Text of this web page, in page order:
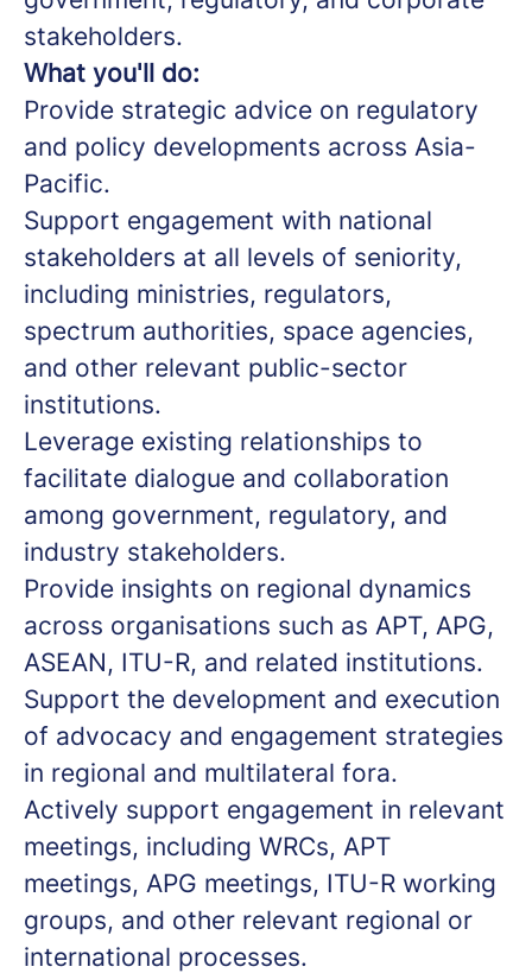
stakeholders.
What you'll do:
Provide strategic advice on regulatory
and policy developments across Asia-
Pacific.
Support engagement with national
stakeholders at all levels of seniority,
including ministries, regulators,
spectrum authorities, space agencies,
and other relevant public-sector
institutions.
Leverage existing relationships to
facilitate dialogue and collaboration
among government, regulatory, and
industry stakeholders.
Provide insights on regional dynamics
across organisations such as APT, APG,
ASEAN, ITU-R, and related institutions.
Support the development and execution
of advocacy and engagement strategies
in regional and multilateral fora.
Actively support engagement in relevant
meetings, including WRCs, APT
meetings, APG meetings, ITU-R working
groups, and other relevant regional or
international processes.